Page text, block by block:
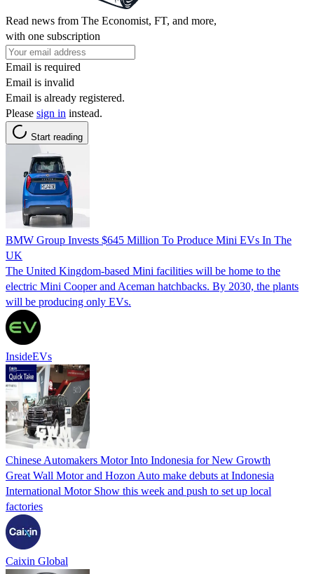
Read news from The Economist, FT, and more,
with one subscription
Email is required
Email is invalid
Email is already registered.
Please sign in instead.
Start reading
BMW Group Invests $645 Million To Produce Mini EVs In The
UK
The United Kingdom-based Mini facilities will be home to the
electric Mini Cooper and Aceman hatchbacks. By 2030, the plants
will be producing only EVs.
InsideEVs
Chinese Automakers Motor Into Indonesia for New Growth
Great Wall Motor and Hozon Auto make debuts at Indonesia
International Motor Show this week and push to set up local
factories
Caixin Global